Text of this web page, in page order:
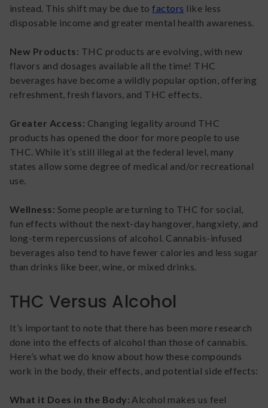
instead. This shift may be due tofactors like less
disposable income and greater mental health awareness.
New Products: THC products are evolving, with new
flavors and dosages available all the time! THC
beverages have become a wildly popular option, offering
refreshment, fresh flavors, and THC effects.
Greater Access: Changing legality around THC
products has opened the door for more people to use
THC. While it’s still illegal at the federal level, many
states allow some degree of medical and/or recreational
use.
Wellness: Some people are turning to THC for social,
fun effects without the next-day hangover, hangxiety, and
long-term repercussions of alcohol. Cannabis-infused
beverages also tend to have fewer calories and less sugar
than drinks like beer, wine, or mixed drinks.
THC Versus Alcohol
It’s important to note that there has been more research
done into the effects of alcohol than those of cannabis.
Here’s what we do know about how these compounds
work in the body, their effects, and potential side effects:
What it Does in the Body: Alcohol makes us feel